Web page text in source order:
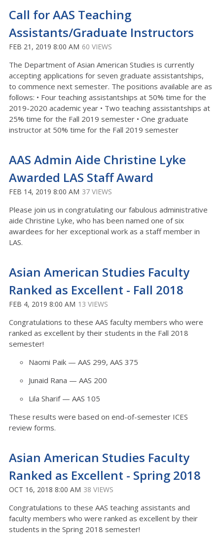
Call for AAS Teaching
Assistants/Graduate Instructors
FEB 21, 2019 8:00 AM 60 VIEWS
The Department of Asian American Studies is currently
accepting applications for seven graduate assistantships,
to commence next semester. The positions available are as
follows: • Four teaching assistantships at 50% time for the
2019-2020 academic year • Two teaching assistantships at
25% time for the Fall 2019 semester • One graduate
instructor at 50% time for the Fall 2019 semester
AAS Admin Aide Christine Lyke
Awarded LAS Staff Award
FEB 14, 2019 8:00 AM 37 VIEWS
Please join us in congratulating our fabulous administrative
aide Christine Lyke, who has been named one of six
awardees for her exceptional work as a staff member in
LAS.
Asian American Studies Faculty
Ranked as Excellent - Fall 2018
FEB 4, 2019 8:00 AM 13 VIEWS
Congratulations to these AAS faculty members who were
ranked as excellent by their students in the Fall 2018
semester!
Naomi Paik — AAS 299, AAS 375
Junaid Rana — AAS 200
Lila Sharif — AAS 105
These results were based on end-of-semester ICES
review forms.
Asian American Studies Faculty
Ranked as Excellent - Spring 2018
OCT 16, 2018 8:00 AM 38 VIEWS
Congratulations to these AAS teaching assistants and
faculty members who were ranked as excellent by their
students in the Spring 2018 semester!